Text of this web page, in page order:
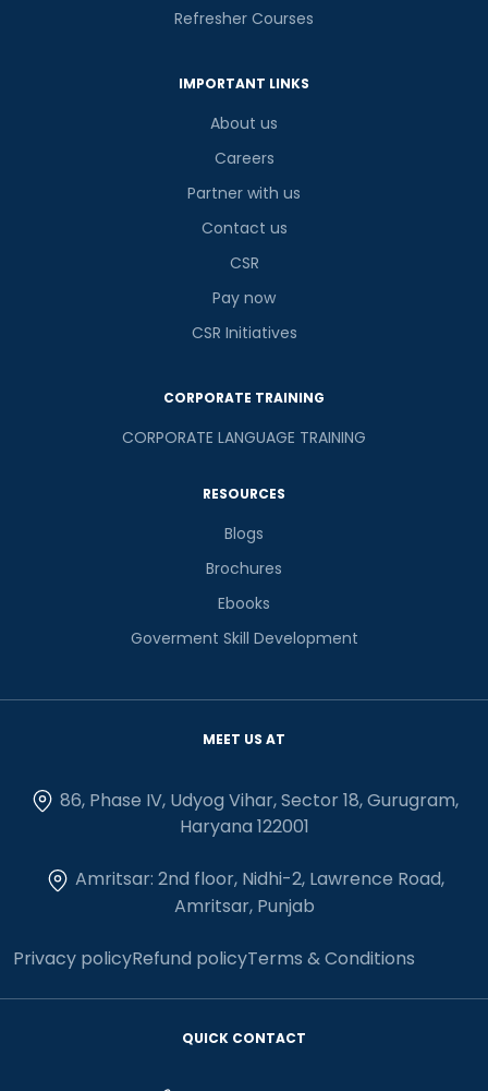
Refresher Courses
IMPORTANT LINKS
About us
Careers
Partner with us
Contact us
CSR
Pay now
CSR Initiatives
CORPORATE TRAINING
CORPORATE LANGUAGE TRAINING
RESOURCES
Blogs
Brochures
Ebooks
Goverment Skill Development
MEET US AT
86, Phase IV, Udyog Vihar, Sector 18, Gurugram,
Haryana 122001
Amritsar: 2nd floor, Nidhi-2, Lawrence Road,
Amritsar, Punjab
Privacy policyRefund policyTerms & Conditions
QUICK CONTACT